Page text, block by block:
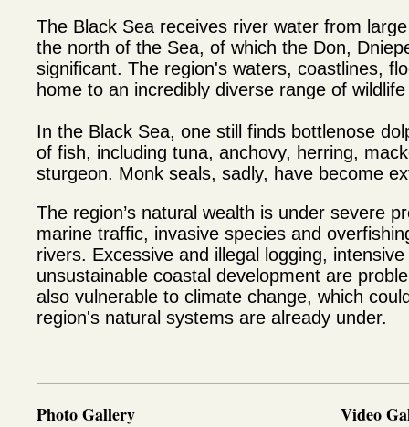
The Black Sea receives river water from
the north of the Sea, of which the Don,
significant. The region's waters, coastlines,
home to an incredibly diverse range of
In the Black Sea, one still finds bottlenose
of fish, including tuna, anchovy, herring,
sturgeon. Monk seals, sadly, have become
The region’s natural wealth is under severe
marine traffic, invasive species and
rivers. Excessive and illegal logging,
unsustainable coastal development are
also vulnerable to climate change, which
region's natural systems are already under.
Photo Gallery Video